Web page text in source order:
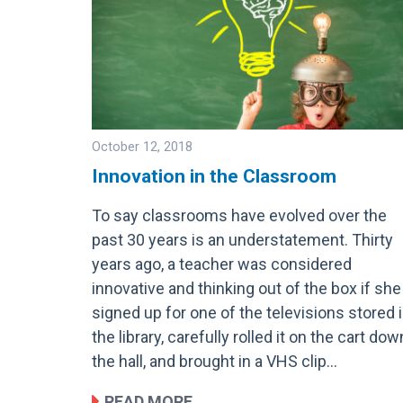
Image
October 12, 2018
Innovation in the Classroom
To say classrooms have evolved over the
past 30 years is an understatement. Thirty
years ago, a teacher was considered
innovative and thinking out of the box if she
signed up for one of the televisions stored
the library, carefully rolled it on the cart
the hall, and brought in a VHS clip…